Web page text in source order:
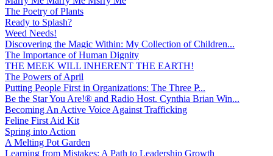
The Poetry of Plants
Ready to Splash?
Weed Needs!
Discovering the Magic Within: My Collection of Children...
The Importance of Human Dignity
THE MEEK WILL INHERENT THE EARTH!
The Powers of April
Putting People First in Organizations: The Three P̵...
Be the Star You Are!® and Radio Host. Cynthia Brian Win...
Becoming An Active Voice Against Trafficking
Feline First Aid Kit
Spring into Action
A Melting Pot Garden
Learning from Mistakes: A Path to Leadership Growth